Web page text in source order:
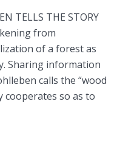
TELLS THE STORY
from
of a forest as
Sharing information
calls the “wood
cooperates so as to